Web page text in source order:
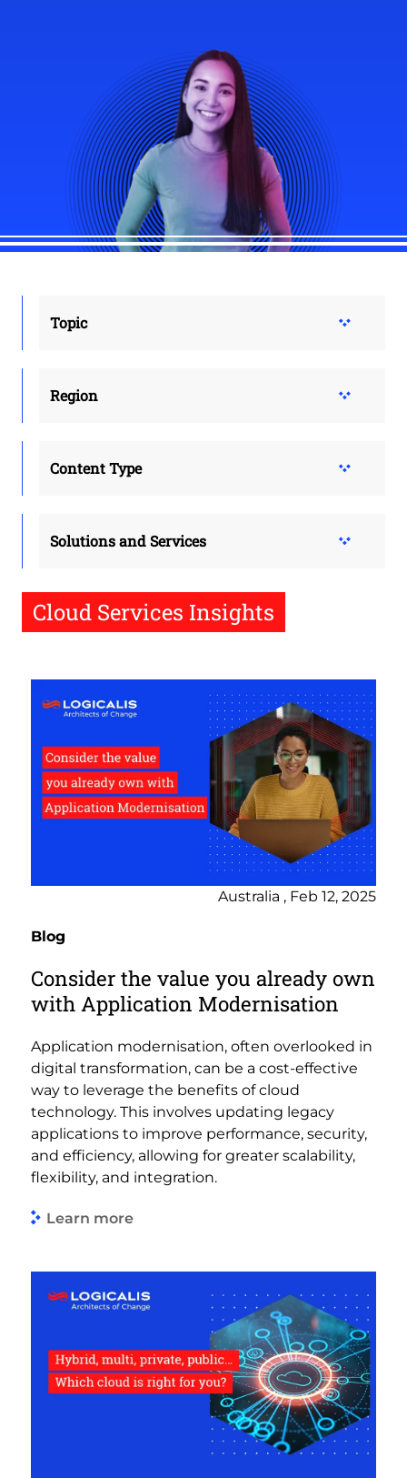
Topic
Region
Content Type
Solutions and Services
Cloud Services Insights
Australia , Feb 12, 2025
Blog
Consider the value you already own
with Application Modernisation
Application modernisation, often overlooked in
digital transformation, can be a cost-effective
way to leverage the benefits of cloud
technology. This involves updating legacy
applications to improve performance, security,
and efficiency, allowing for greater scalability,
flexibility, and integration.
Learn more